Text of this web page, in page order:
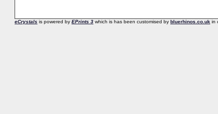
eCrystals is powered by EPrints 3 which is has been customised by bluerhinos.co.uk in